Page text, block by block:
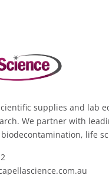
supplies and lab
We partner with
life